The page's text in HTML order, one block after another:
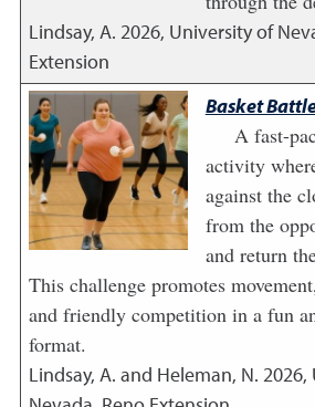
Lindsay, A. 2026, University of
Extension
Basket
A fast-
activity
against the
from the
and return
This challenge promotes
and friendly competition in a fun
format.
Lindsay, A. and Heleman, N. 2026,